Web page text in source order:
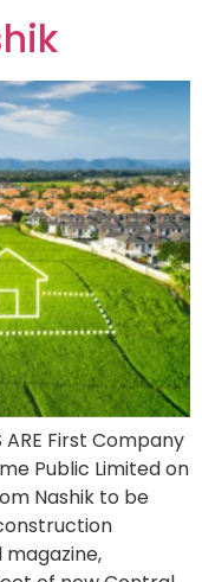
ARE First Company
Public Limited on
Nashik to be